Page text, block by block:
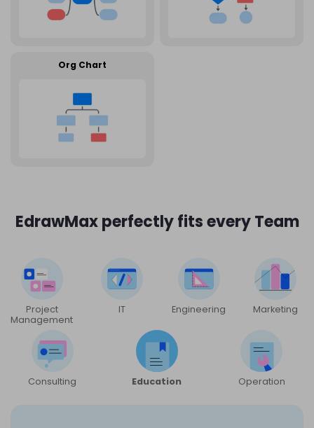
Org Chart
EdrawMax perfectly fits every Team
Project
Management
IT Engineering Marketing
Consulting Education Operation